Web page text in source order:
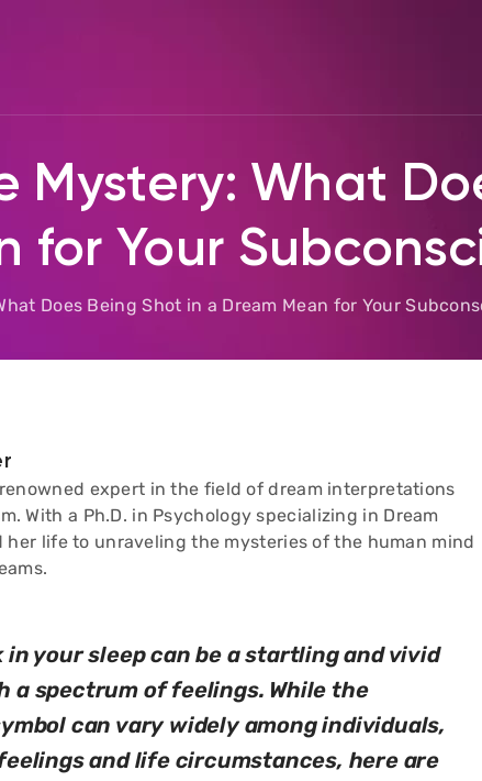
Mystery: What
for Your
Does Being Shot in a Dream Mean for Your
renowned expert in the field of dream interpretations
With a Ph.D. in Psychology specializing in Dream
her life to unraveling the mysteries of the human mind
your sleep can be a startling and vivid
a spectrum of feelings. While the
can vary widely among individuals,
and life circumstances, here are